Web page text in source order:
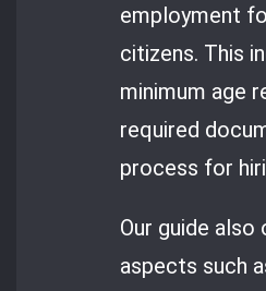
employment
citizens. This
minimum age
required
process for
Our guide
aspects such